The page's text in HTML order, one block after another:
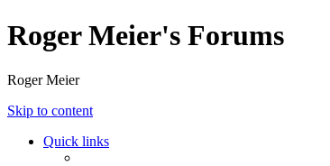
Roger Meier's Forums
Roger Meier
Skip to content
Quick links